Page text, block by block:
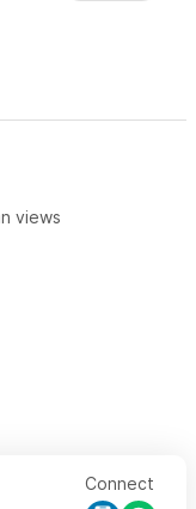
views
Connect